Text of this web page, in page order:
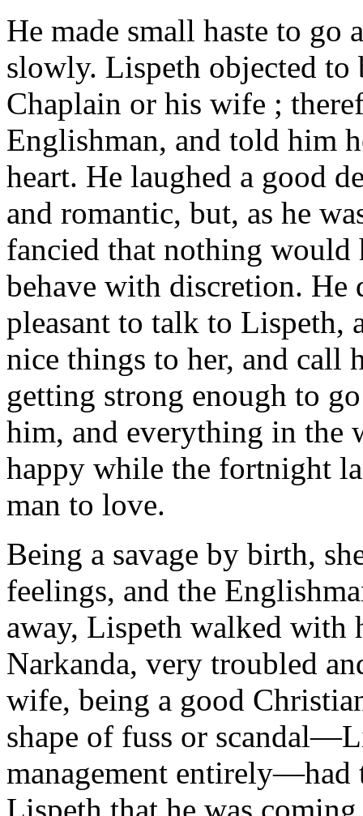
He made small haste to go
slowly. Lispeth objected to
Chaplain or his wife ;
Englishman, and told him
heart. He laughed a good
and romantic, but, as he
fancied that nothing
behave with discretion.
pleasant to talk to Lispeth,
nice things to her, and call
getting strong enough to
him, and everything in the
happy while the fortnight
man to love.
Being a savage by birth,
feelings, and the
away, Lispeth walked with
Narkanda, very troubled
wife, being a good
shape of fuss or
management